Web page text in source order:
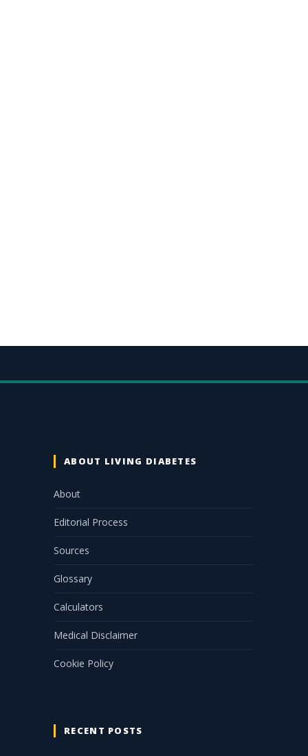
ABOUT LIVING DIABETES
About
Editorial Process
Sources
Glossary
Calculators
Medical Disclaimer
Cookie Policy
RECENT POSTS